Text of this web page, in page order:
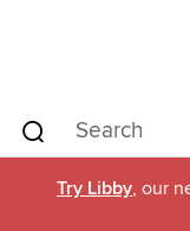
Try Libby, our